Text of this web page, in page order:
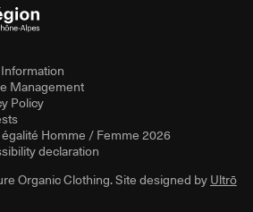
Management
Policy
Homme / Femme 2026
declaration
Organic Clothing. Site designed byUltrō